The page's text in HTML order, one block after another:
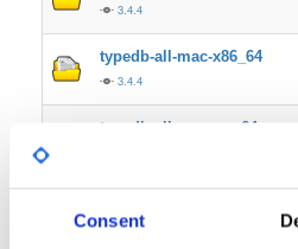
Consent
3.4.4
typedb-all-mac-x86_64
3.4.4
typedb-all-mac-arm64
3.4.4